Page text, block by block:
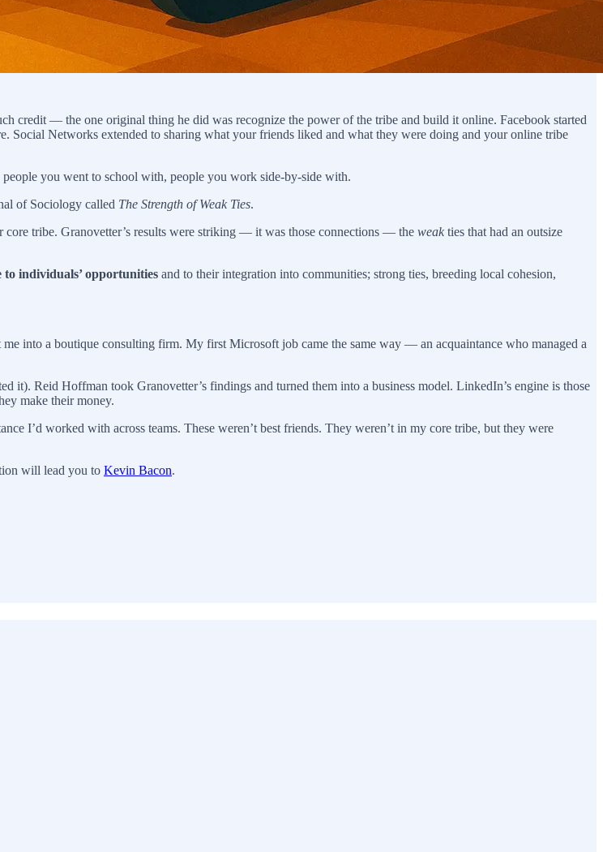
credit — the one original thing he did was recognize the power of the tribe and build it online. Facebook started
Social Networks extended to sharing what your friends liked and what they were doing and your online tribe
you went to school with, people you work side-by-side with.
of Sociology called The Strength of Weak Ties.
tribe. Granovetter’s results were striking — it was those connections — the weak ties that had an outsize
to individuals’ opportunities and to their integration into communities; strong ties, breeding local cohesion,
into a boutique consulting firm. My first Microsoft job came the same way — an acquaintance who managed a
Reid Hoffman took Granovetter’s findings and turned them into a business model. LinkedIn’s engine is those
make their money.
I’d worked with across teams. These weren’t best friends. They weren’t in my core tribe, but they were
will lead you to Kevin Bacon.